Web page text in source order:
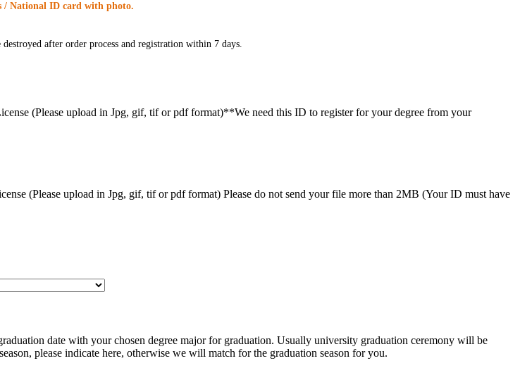
/ National ID card with photo.
after order process and registration within 7 days.
(Please upload in Jpg, gif, tif or pdf format)**We need this ID to register for your degree from your
(Please upload in Jpg, gif, tif or pdf format) Please do not send your file more than 2MB (Your ID must have
date with your chosen degree major for graduation. Usually university graduation ceremony will be
please indicate here, otherwise we will match for the graduation season for you.